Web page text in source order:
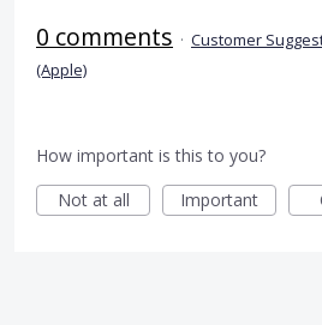
0 comments · Customer
(Apple)
How important is this to you?
Not at all
Important